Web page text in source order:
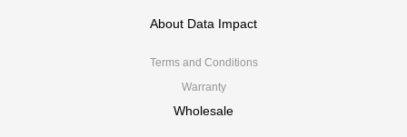
About Data Impact
Terms and Conditions
Warranty
Wholesale